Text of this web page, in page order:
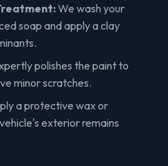
We wash your
soap and apply a clay
polishes the paint to
minor scratches.
a protective wax or
exterior remains